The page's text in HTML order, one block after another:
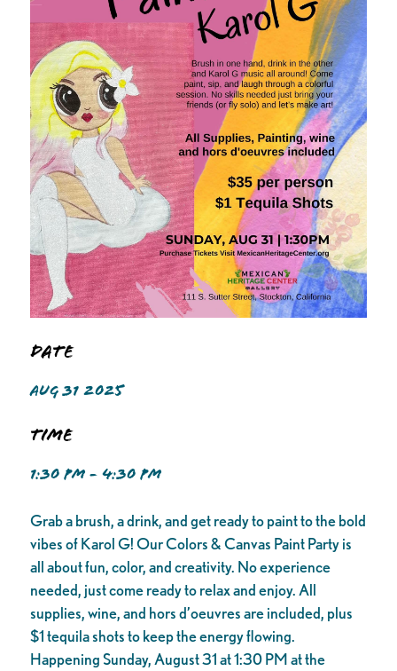
Date
AUG 31 2025
Time
1:30 PM - 4:30 PM
Grab a brush, a drink, and get ready to paint to the bold
vibes of Karol G! Our Colors & Canvas Paint Party is
all about fun, color, and creativity. No experience
needed, just come ready to relax and enjoy. All
supplies, wine, and hors d’oeuvres are included, plus
$1 tequila shots to keep the energy flowing.
Happening Sunday, August 31 at 1:30 PM at the